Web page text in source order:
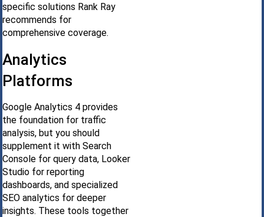
specific solutions Rank Ray
recommends for
comprehensive coverage.
Analytics
Platforms
Google Analytics 4 provides
the foundation for traffic
analysis, but you should
supplement it with Search
Console for query data, Looker
Studio for reporting
dashboards, and specialized
SEO analytics for deeper
insights. These tools together